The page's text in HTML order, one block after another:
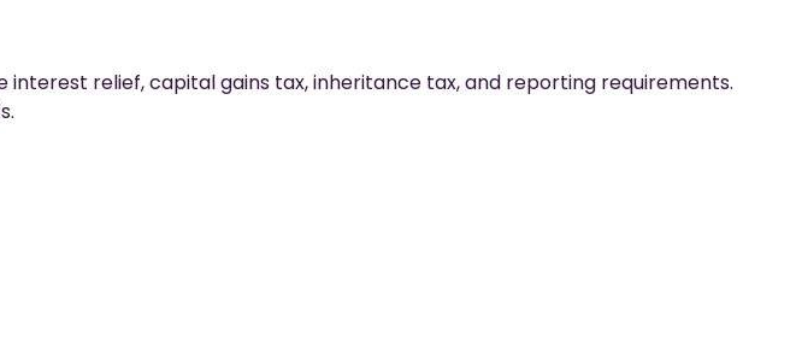
relief, capital gains tax, inheritance tax, and reporting requirements.